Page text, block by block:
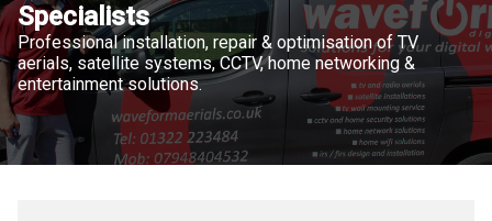
Specialists
Professional installation, repair & optimisation of TV
aerials, satellite systems, CCTV, home networking &
entertainment solutions.